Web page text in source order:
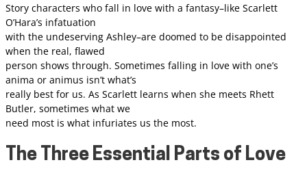
Story characters who fall in love with a fantasy–like Scarlett
O’Hara’s infatuation
with the undeserving Ashley–are doomed to be disappointed
when the real, flawed
person shows through. Sometimes falling in love with one’s
anima or animus isn’t what’s
really best for us. As Scarlett learns when she meets Rhett
Butler, sometimes what we
need most is what infuriates us the most.
The Three Essential Parts of Love